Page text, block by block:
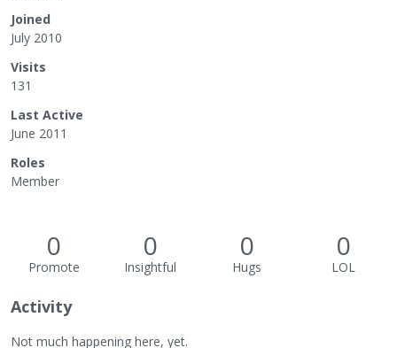
Joined
July 2010
Visits
131
Last Active
June 2011
Roles
Member
0
Promote
0
Insightful
0
Hugs
0
LOL
Activity
Not much happening here, yet.